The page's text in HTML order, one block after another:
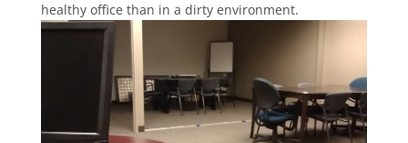
healthy office than in a dirty environment.